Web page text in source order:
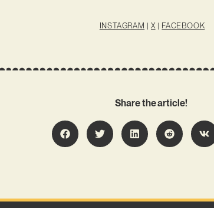
INSTAGRAM | X | FACEBOOK
Share the article!